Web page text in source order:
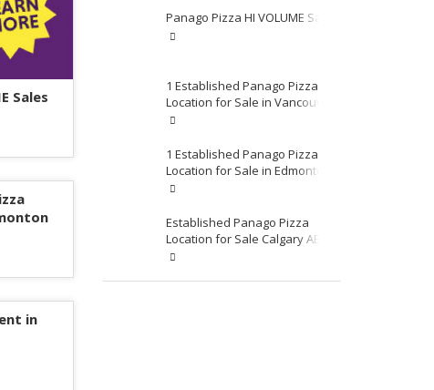
Sales
in
Panago Pizza HI VOLUME Sales
1 Established Panago Pizza
Location for Sale in Vancouver
1 Established Panago Pizza
Location for Sale in Edmonton
Established Panago Pizza
Location for Sale Calgary AB
Area